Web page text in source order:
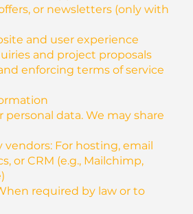
or newsletters (only with
and user experience
and project proposals
enforcing terms of service
personal data. We may share
For hosting, email
or CRM (e.g., Mailchimp,
required by law or to